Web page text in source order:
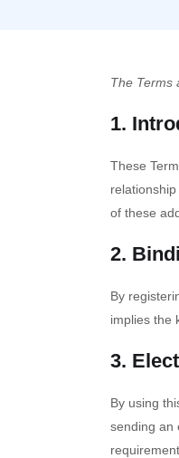
The Terms
1.
These
of these
2.
By
implies the
3.
By using
sending an